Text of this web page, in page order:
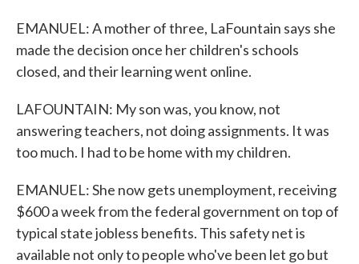
EMANUEL: A mother of three, LaFountain says she
made the decision once her children's schools
closed, and their learning went online.
LAFOUNTAIN: My son was, you know, not
answering teachers, not doing assignments. It was
too much. I had to be home with my children.
EMANUEL: She now gets unemployment, receiving
$600 a week from the federal government on top of
typical state jobless benefits. This safety net is
available not only to people who've been let go but